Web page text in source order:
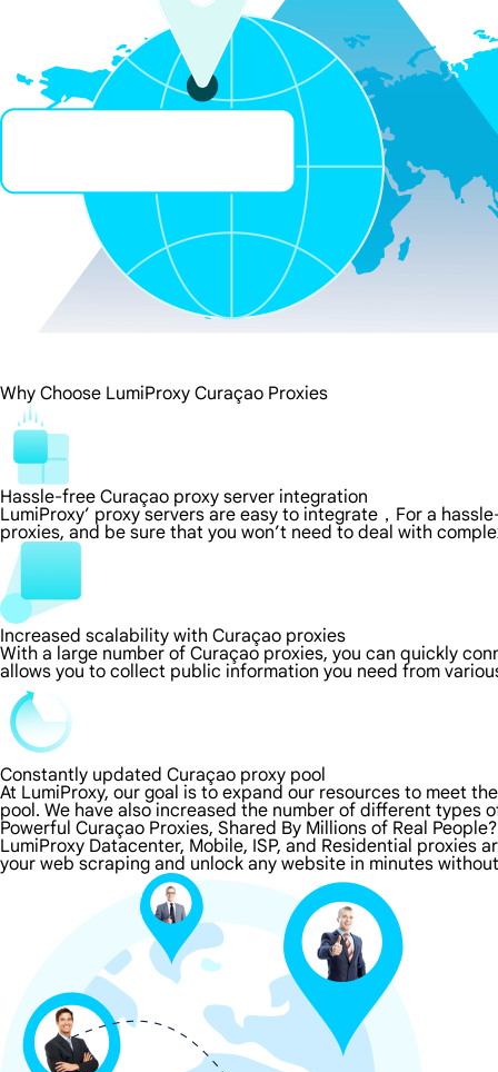
Why Choose LumiProxy Curaçao Proxies
Hassle-free Curaçao proxy server integration
LumiProxy’ proxy servers are easy to integrate，For a
proxies, and be sure that you won’t need to deal with
Increased scalability with Curaçao proxies
With a large number of Curaçao proxies, you can quickly
allows you to collect public information you need from
Constantly updated Curaçao proxy pool
At LumiProxy, our goal is to expand our resources to meet
pool. We have also increased the number of different types
Powerful Curaçao Proxies, Shared By Millions of Real People?
LumiProxy Datacenter, Mobile, ISP, and Residential proxies
your web scraping and unlock any website in minutes